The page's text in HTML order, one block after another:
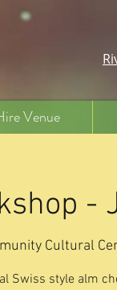
Venue
-
Cultural
Swiss style alm